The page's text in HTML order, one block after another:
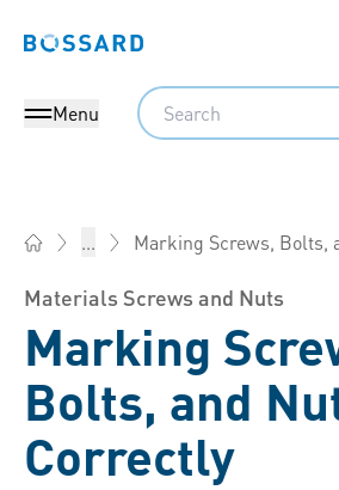
Bossard homepage
Menu
Search
... Marking Screws, Bolts,
Materials Screws and Nuts
Marking
Bolts, and
Correctly